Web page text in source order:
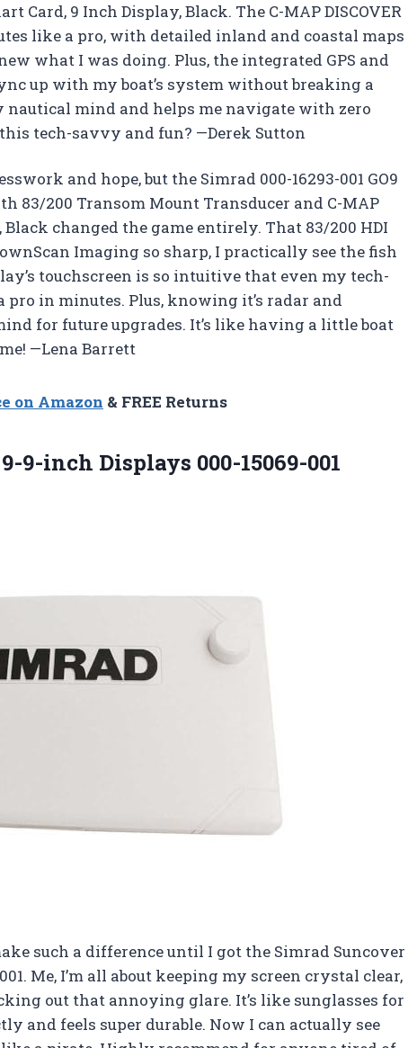
Card, 9 Inch Display, Black. The C-MAP DISCOVER
like a pro, with detailed inland and coastal maps
what I was doing. Plus, the integrated GPS and
up with my boat’s system without breaking a
nautical mind and helps me navigate with zero
tech-savvy and fun? —Derek Sutton
and hope, but the Simrad 000-16293-001 GO9
83/200 Transom Mount Transducer and C-MAP
changed the game entirely. That 83/200 HDI
Imaging so sharp, I practically see the fish
touchscreen is so intuitive that even my tech-
in minutes. Plus, knowing it’s radar and
for future upgrades. It’s like having a little boat
—Lena Barrett
on Amazon & FREE Returns
9-inch Displays 000-15069-001
such a difference until I got the Simrad Suncover
Me, I’m all about keeping my screen crystal clear,
out that annoying glare. It’s like sunglasses for
and feels super durable. Now I can actually see